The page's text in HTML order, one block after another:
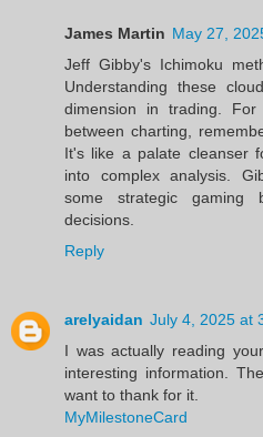
James Martin May 27,
Jeff Gibby's Ichimoku
Understanding these
dimension in trading.
between charting,
It's like a palate cleanser
into complex analysis.
some strategic gaming
decisions.
Reply
arelyaidan July 4, 2025 at
I was actually reading
interesting information.
want to thank for it.
MyMilestoneCard